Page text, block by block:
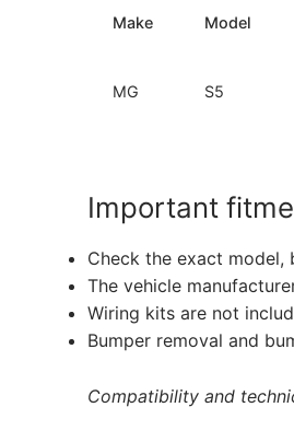
Make Model
MG S5
Important
Check the exact
The vehicle
Wiring kits are not
Bumper removal and
Compatibility and